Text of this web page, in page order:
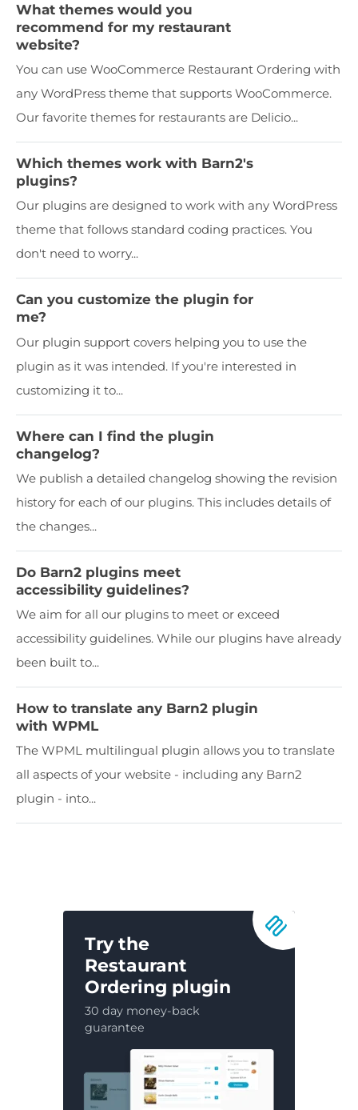
What themes would you
recommend for my restaurant
website?
You can use WooCommerce Restaurant Ordering with
any WordPress theme that supports WooCommerce.
Our favorite themes for restaurants are Delicio...
Which themes work with Barn2's
plugins?
Our plugins are designed to work with any WordPress
theme that follows standard coding practices. You
don't need to worry...
Can you customize the plugin for
me?
Our plugin support covers helping you to use the
plugin as it was intended. If you're interested in
customizing it to...
Where can I find the plugin
changelog?
We publish a detailed changelog showing the revision
history for each of our plugins. This includes details of
the changes...
Do Barn2 plugins meet
accessibility guidelines?
We aim for all our plugins to meet or exceed
accessibility guidelines. While our plugins have already
been built to...
How to translate any Barn2 plugin
with WPML
The WPML multilingual plugin allows you to translate
all aspects of your website - including any Barn2
plugin - into...
Try the
Restaurant
Ordering plugin
30 day money-back
guarantee